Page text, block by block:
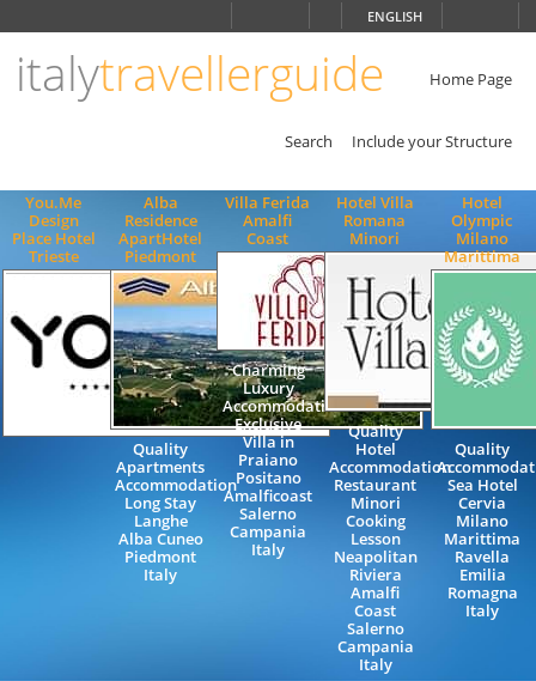
ENGLISH
italytravellerguide Home Page
Search Include your Structure
You.Me
Design
Place Hotel
Trieste
Alba
Residence
ApartHotel
Piedmont
Quality
Apartments
Accommodation
Long Stay
Langhe
Alba Cuneo
Piedmont
Italy
Villa Ferida
Amalfi
Coast
Charming
Luxury
Accommodation
Exclusive
Villa in
Praiano
Positano
Amalficoast
Salerno
Campania
Italy
Hotel Villa
Romana
Minori
Quality
Hotel
Accommodation
Restaurant
Minori
Cooking
Lesson
Neapolitan
Riviera
Amalfi
Coast
Salerno
Campania
Italy
Hotel
Olympic
Milano
Marittima
Quality
Sea Hotel
Cervia
Milano
Marittima
Ravella
Emilia
Romagna
Italy
ENGLISH